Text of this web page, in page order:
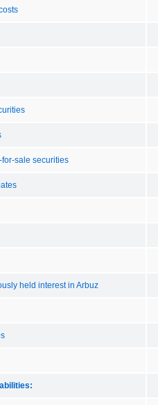
sale securities
held interest in Arbuz